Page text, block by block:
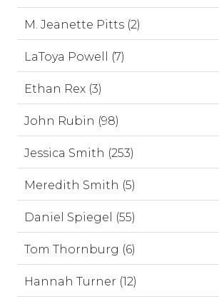
M. Jeanette Pitts (2)
LaToya Powell (7)
Ethan Rex (3)
John Rubin (98)
Jessica Smith (253)
Meredith Smith (5)
Daniel Spiegel (55)
Tom Thornburg (6)
Hannah Turner (12)